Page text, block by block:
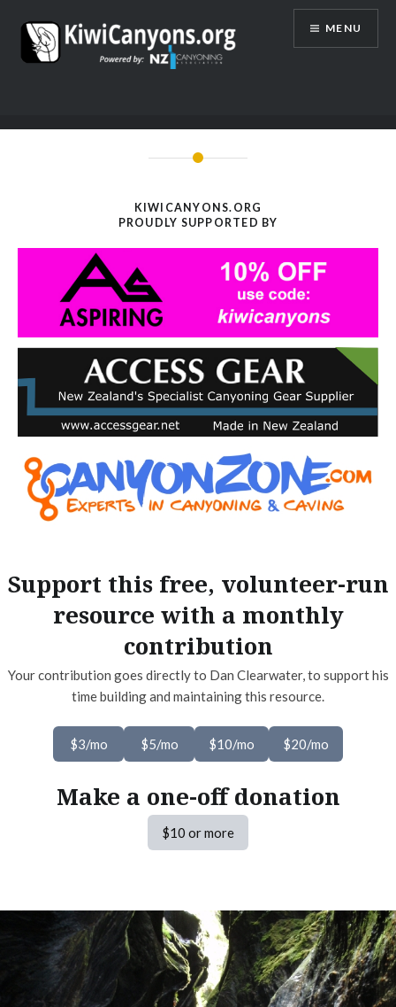
content
MENU
KIWICANYONS.ORG
PROUDLY SUPPORTED BY
Support this free, volunteer-run
resource with a monthly
contribution
Your contribution goes directly to Dan Clearwater, to support his
time building and maintaining this resource.
$3/mo $5/mo $10/mo $20/mo
Make a one-off donation
$10 or more